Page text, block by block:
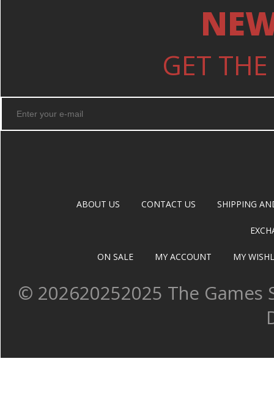
GET
ABOUT US CONTACT US SHIPPING
ON SALE MY ACCOUNT MY
© 202620252025 The Games